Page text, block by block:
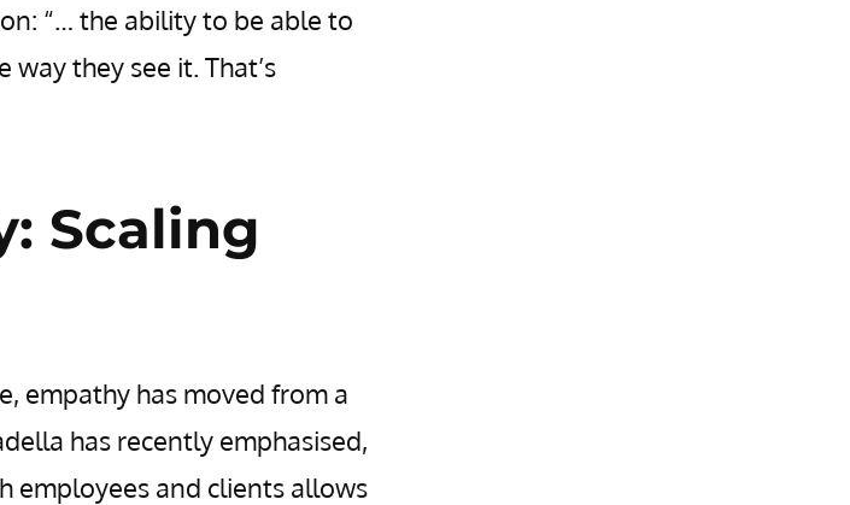
“… the ability to be able to
they see it. That’s
Scaling
empathy has moved from a
has recently emphasised,
employees and clients allows